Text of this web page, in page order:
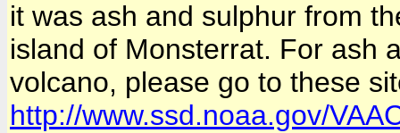
it was ash and sulphur from
island of Monsterrat. For ash
volcano, please go to these
http://www.ssd.noaa.gov/